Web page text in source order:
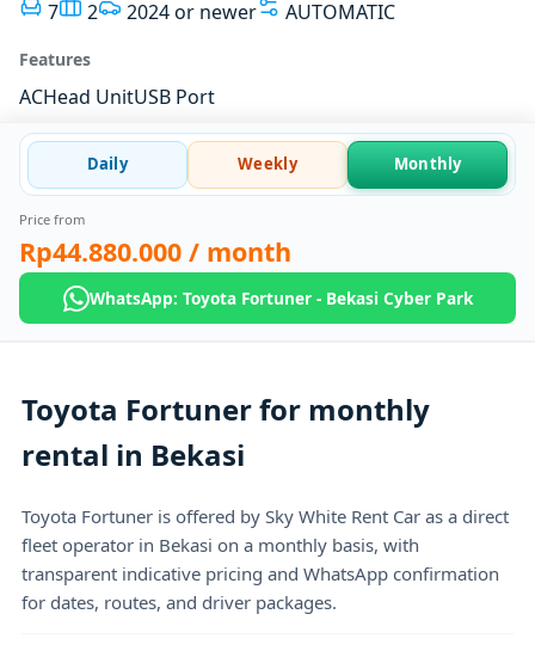
7 2 2024 or newer AUTOMATIC
Features
ACHead UnitUSB Port
Daily Weekly Monthly
Price from
Rp44.880.000 / month
WhatsApp: Toyota Fortuner - Bekasi Cyber Park
Toyota Fortuner for monthly
rental in Bekasi
Toyota Fortuner is offered by Sky White Rent Car as a direct
fleet operator in Bekasi on a monthly basis, with
transparent indicative pricing and WhatsApp confirmation
for dates, routes, and driver packages.